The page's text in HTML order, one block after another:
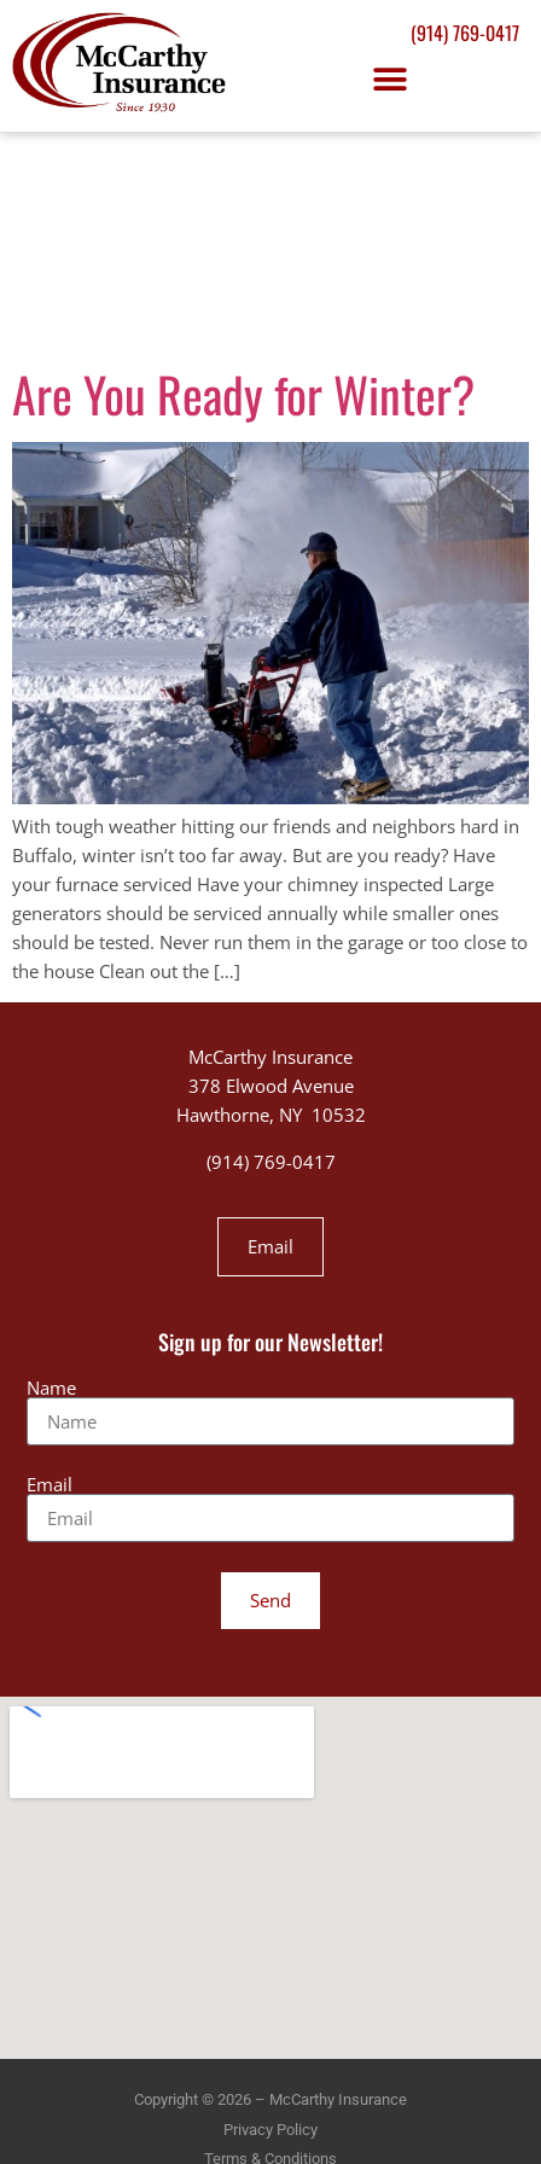
(914) 769-0417
Are You Ready for Winter?
With tough weather hitting our friends and neighbors hard in
Buffalo, winter isn’t too far away. But are you ready? Have
your furnace serviced Have your chimney inspected Large
generators should be serviced annually while smaller ones
should be tested. Never run them in the garage or too close to
the house Clean out the […]
McCarthy Insurance
378 Elwood Avenue
Hawthorne, NY 10532
(914) 769-0417
Email
Sign up for our Newsletter!
Name
Email
Send
Copyright © 2026 – McCarthy Insurance
Privacy Policy
Terms & Conditions